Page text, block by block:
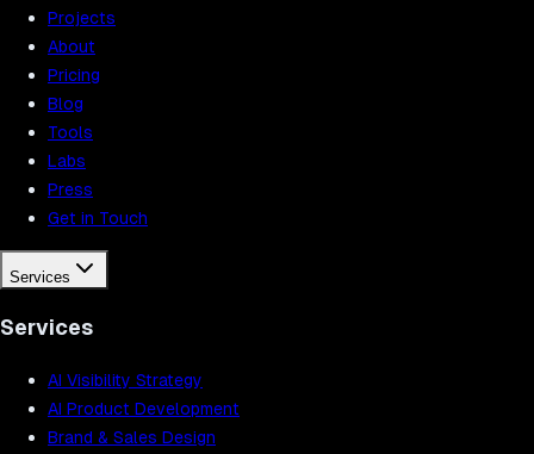
Projects
About
Pricing
Blog
Tools
Labs
Press
Get in Touch
Services
Services
AI Visibility Strategy
AI Product Development
Brand & Sales Design